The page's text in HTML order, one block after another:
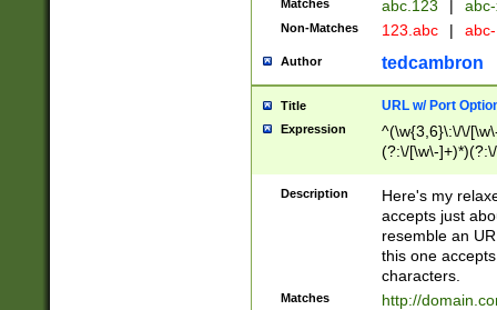
Matches abc.123 |
Non-Matches 123.abc |
Author tedcambron
Title URL w/ Port
Expression
^(\w{3,6}\:\/\/
(?:\/[\w\-
[\w]+\=[\w\-]+)*)$
Description
Here's my
accepts just
resemble an
this one
characters.
Matches
http://